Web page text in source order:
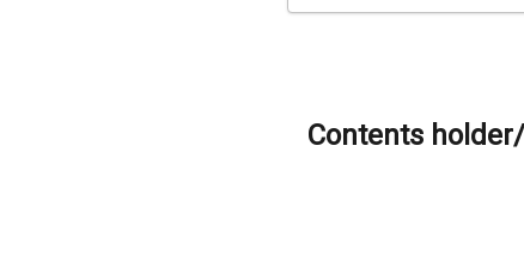
Contents